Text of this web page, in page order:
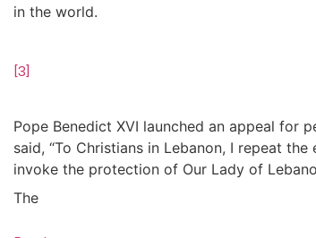
in the world.
[3]
Pope Benedict XVI launched an appeal for
said, “To Christians in Lebanon, I repeat
invoke the protection of Our Lady of
The